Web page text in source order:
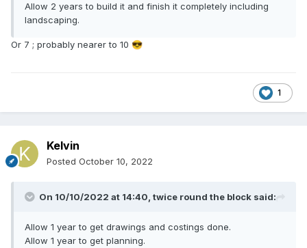
Allow 2 years to build it and finish it completely including
landscaping.
Or 7 ; probably nearer to 10 😎
1
Kelvin
Posted October 10, 2022
On 10/10/2022 at 14:40, twice round the block said:
Allow 1 year to get drawings and costings done.
Allow 1 year to get planning.